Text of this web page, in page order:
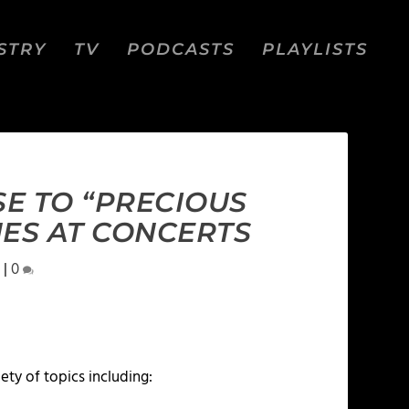
TV PODCASTS PLAYLISTS
TO “PRECIOUS
AT CONCERTS
|0
of topics including: